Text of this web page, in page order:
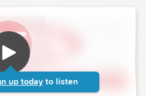
up today to listen